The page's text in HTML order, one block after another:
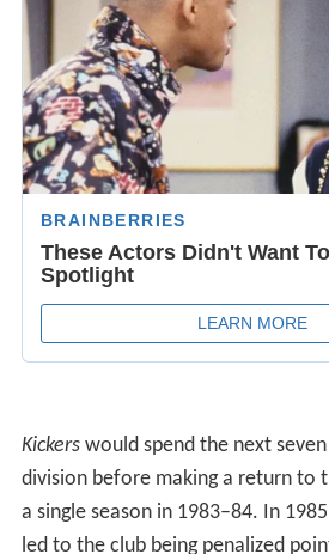
division before making a return to
a single season in 1983–84. In
led to the club being penalized
third division Amateur Oberliga